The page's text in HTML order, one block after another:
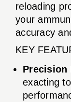
reloading
your
accuracy
KEY
Precision
exacting